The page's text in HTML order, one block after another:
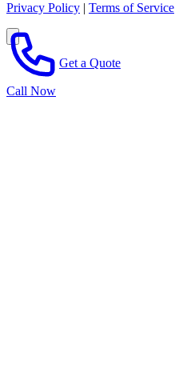
Privacy Policy | Terms of Service
Call Now
Get a Quote